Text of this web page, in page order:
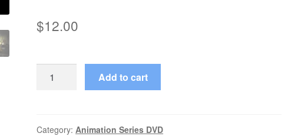
$12.00
Scooby-
(1999)
Add to cart
Category:Animation Series DVD